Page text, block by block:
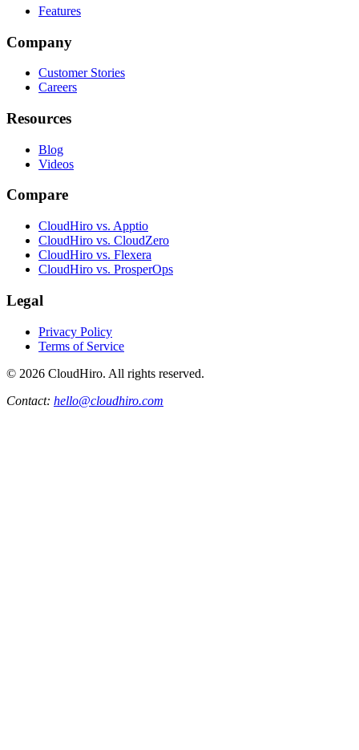
Features
Company
Customer Stories
Careers
Resources
Blog
Videos
Compare
CloudHiro vs. Apptio
CloudHiro vs. CloudZero
CloudHiro vs. Flexera
CloudHiro vs. ProsperOps
Legal
Privacy Policy
Terms of Service
© 2026 CloudHiro. All rights reserved.
Contact: hello@cloudhiro.com